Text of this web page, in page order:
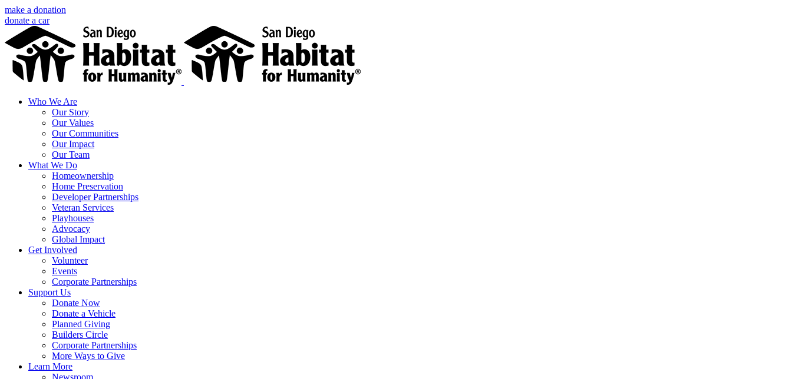
Skip
to
content
make a donation
donate a car
Facebook
Instagram
LinkedIn
YouTube
Email
Who We Are
Our Story
Our Values
Our Communities
Our Impact
Our Team
What We Do
Homeownership
Home Preservation
Developer Partnerships
Veteran Services
Playhouses
Advocacy
Global Impact
Get Involved
Volunteer
Events
Corporate Partnerships
Support Us
Donate Now
Donate a Vehicle
Planned Giving
Builders Circle
Corporate Partnerships
More Ways to Give
Learn More
Newsroom